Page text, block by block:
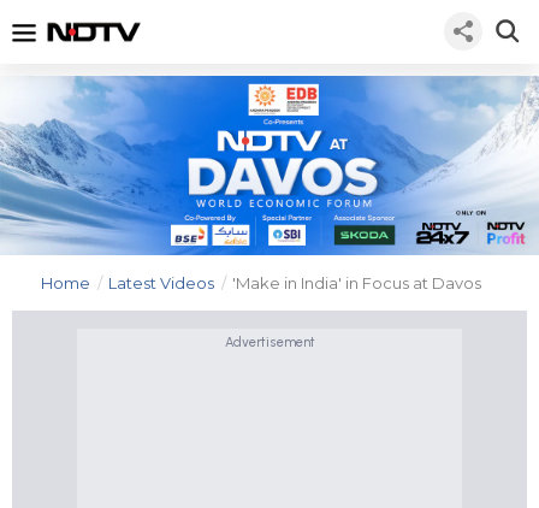
Home / Latest Videos / 'Make in India' in Focus at Davos
Advertisement